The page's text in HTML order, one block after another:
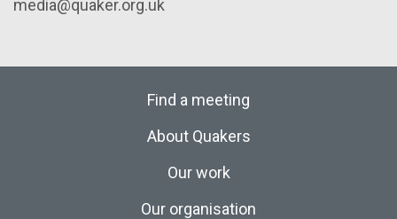
media@quaker.org.uk
Find a meeting
About Quakers
Our work
Our organisation